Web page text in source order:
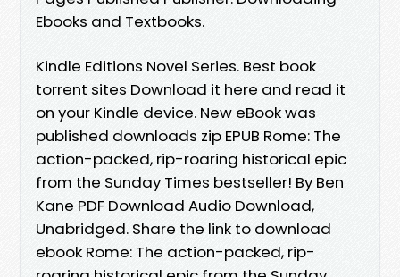
Ebooks and Textbooks.
Kindle Editions Novel Series. Best book
torrent sites Download it here and read it
on your Kindle device. New eBook was
published downloads zip EPUB Rome: The
action-packed, rip-roaring historical epic
from the Sunday Times bestseller! By Ben
Kane PDF Download Audio Download,
Unabridged. Share the link to download
ebook Rome: The action-packed, rip-